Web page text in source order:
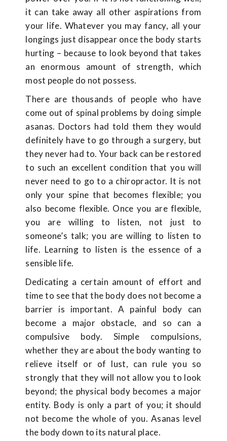
it can take away all other aspirations from
your life. Whatever you may fancy, all your
longings just disappear once the body starts
hurting – because to look beyond that takes
an enormous amount of strength, which
most people do not possess.
There are thousands of people who have
come out of spinal problems by doing simple
asanas. Doctors had told them they would
definitely have to go through a surgery, but
they never had to. Your back can be restored
to such an excellent condition that you will
never need to go to a chiropractor. It is not
only your spine that becomes flexible; you
also become flexible. Once you are flexible,
you are willing to listen, not just to
someone’s talk; you are willing to listen to
life. Learning to listen is the essence of a
sensible life.
Dedicating a certain amount of effort and
time to see that the body does not become a
barrier is important. A painful body can
become a major obstacle, and so can a
compulsive body. Simple compulsions,
whether they are about the body wanting to
relieve itself or of lust, can rule you so
strongly that they will not allow you to look
beyond; the physical body becomes a major
entity. Body is only a part of you; it should
not become the whole of you. Asanas level
the body down to its natural place.